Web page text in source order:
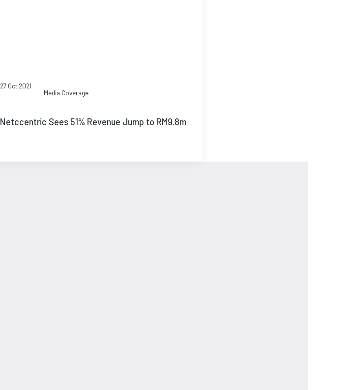
27 Oct 2021
Media Coverage
Netccentric Sees 51% Revenue Jump to RM9.8m